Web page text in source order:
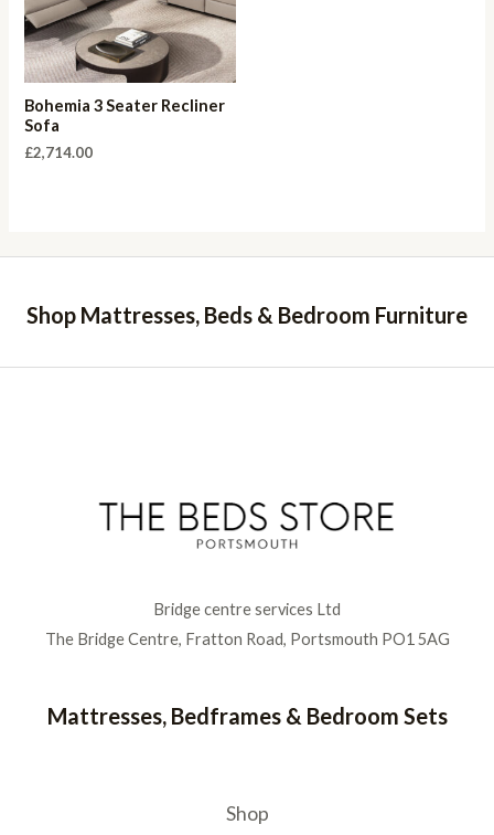
Bohemia 3 Seater Recliner
Sofa
£2,714.00
Shop Mattresses, Beds & Bedroom Furniture
Bridge centre services Ltd
The Bridge Centre, Fratton Road, Portsmouth PO1 5AG
Mattresses, Bedframes & Bedroom Sets
Shop